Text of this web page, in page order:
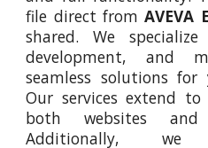
file direct fromAVEVA
shared. We
development, and
seamless solutions for
Our services extend
both websites and
Additionally,